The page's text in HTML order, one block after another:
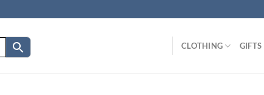
CLOTHING GIFTS